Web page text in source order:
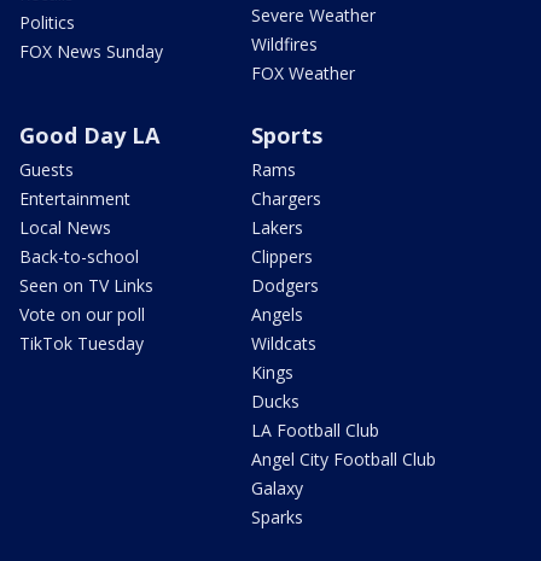
Politics
FOX News Sunday
Severe Weather
Wildfires
FOX Weather
Good Day LA
Guests
Entertainment
Local News
Back-to-school
Seen on TV Links
Vote on our poll
TikTok Tuesday
Sports
Rams
Chargers
Lakers
Clippers
Dodgers
Angels
Wildcats
Kings
Ducks
LA Football Club
Angel City Football Club
Galaxy
Sparks